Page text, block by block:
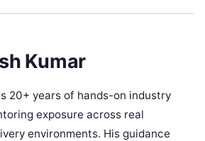
Kumar
20+ years of hands-on industry
exposure across real
environments. His guidance